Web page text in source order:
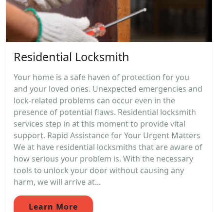
Residential Locksmith
Your home is a safe haven of protection for you
and your loved ones. Unexpected emergencies and
lock-related problems can occur even in the
presence of potential flaws. Residential locksmith
services step in at this moment to provide vital
support. Rapid Assistance for Your Urgent Matters
We at have residential locksmiths that are aware of
how serious your problem is. With the necessary
tools to unlock your door without causing any
harm, we will arrive at...
Learn More